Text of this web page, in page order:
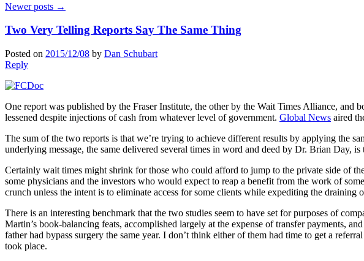
Newer posts →
Two Very Telling Reports Say The Same Thing
Posted on 2015/12/08 by Dan Schubart
Reply
One report was published by the Fraser Institute, the other by the Wait Times Alliance, and
lessened despite injections of cash from whatever level of government. Global News aired
The sum of the two reports is that we’re trying to achieve different results by applying the
underlying message, the same delivered several times in word and deed by Dr. Brian Day,
Certainly wait times might shrink for those who could afford to jump to the private side of
some physicians and the investors who would expect to reap a benefit from the work of
crunch unless the intent is to eliminate access for some clients while expediting the draining
There is an interesting benchmark that the two studies seem to have set for purposes of
Martin’s book-balancing feats, accomplished largely at the expense of transfer payments,
father had bypass surgery the same year. I don’t think either of them had time to get a
took place.